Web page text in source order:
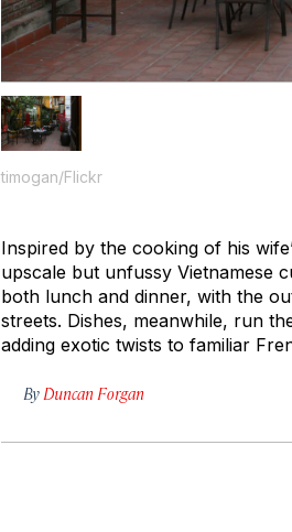
timogan/Flickr
Inspired by the cooking of his
upscale but unfussy Vietnamese
both lunch and dinner, with the
streets. Dishes, meanwhile, run
adding exotic twists to familiar
By Duncan Forgan